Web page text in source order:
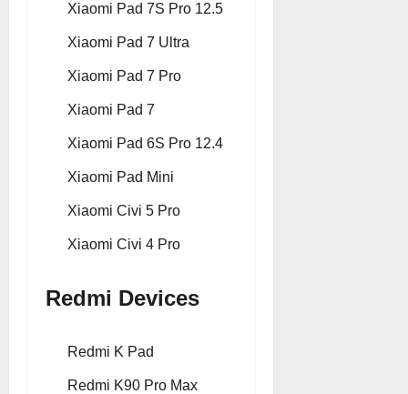
Xiaomi Pad 7S Pro 12.5
Xiaomi Pad 7 Ultra
Xiaomi Pad 7 Pro
Xiaomi Pad 7
Xiaomi Pad 6S Pro 12.4
Xiaomi Pad Mini
Xiaomi Civi 5 Pro
Xiaomi Civi 4 Pro
Redmi Devices
Redmi K Pad
Redmi K90 Pro Max